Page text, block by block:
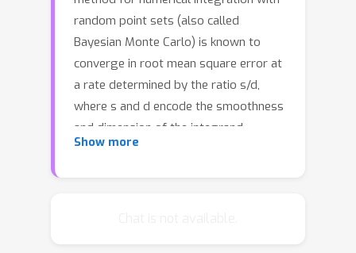
random point sets (also called
Bayesian Monte Carlo) is known to
converge in root mean square error at
a rate determined by the ratio s/d,
where s and d encode the smoothness
and dimension of the integrand.
However, an empirical investigation
Show more